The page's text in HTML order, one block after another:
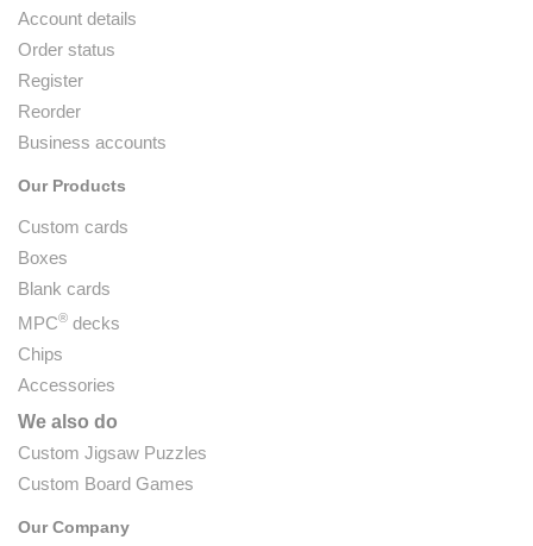
Account details
Order status
Register
Reorder
Business accounts
Our Products
Custom cards
Boxes
Blank cards
MPC® decks
Chips
Accessories
We also do
Custom Jigsaw Puzzles
Custom Board Games
Our Company